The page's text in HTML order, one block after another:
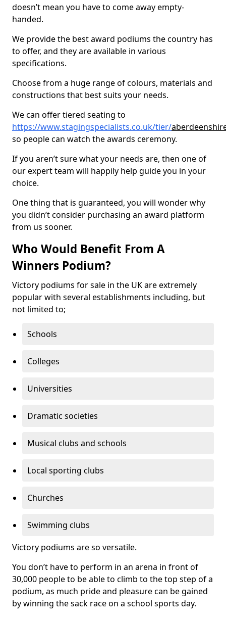
doesn’t mean you have to come away empty-
handed.
We provide the best award podiums the country has
to offer, and they are available in various
specifications.
Choose from a huge range of colours, materials and
constructions that best suits your needs.
We can offer tiered seating to
https://www.stagingspecialists.co.uk/tier/
so people can watch the awards ceremony.
If you aren’t sure what your needs are, then one of
our expert team will happily help guide you in your
choice.
One thing that is guaranteed, you will wonder why
you didn’t consider purchasing an award platform
from us sooner.
Who Would Benefit From A
Winners Podium?
Victory podiums for sale in the UK are extremely
popular with several establishments including, but
not limited to;
Schools
Colleges
Universities
Dramatic societies
Musical clubs and schools
Local sporting clubs
Churches
Swimming clubs
Victory podiums are so versatile.
You don’t have to perform in an arena in front of
30,000 people to be able to climb to the top step of a
podium, as much pride and pleasure can be gained
by winning the sack race on a school sports day.